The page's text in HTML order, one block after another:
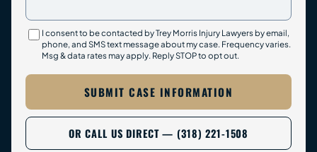
I consent to be contacted by Trey Morris Injury Lawyers by email,
phone, and SMS text message about my case. Frequency varies.
Msg & data rates may apply. Reply STOP to opt out.
SUBMIT CASE INFORMATION
OR CALL US DIRECT — (318) 221-1508